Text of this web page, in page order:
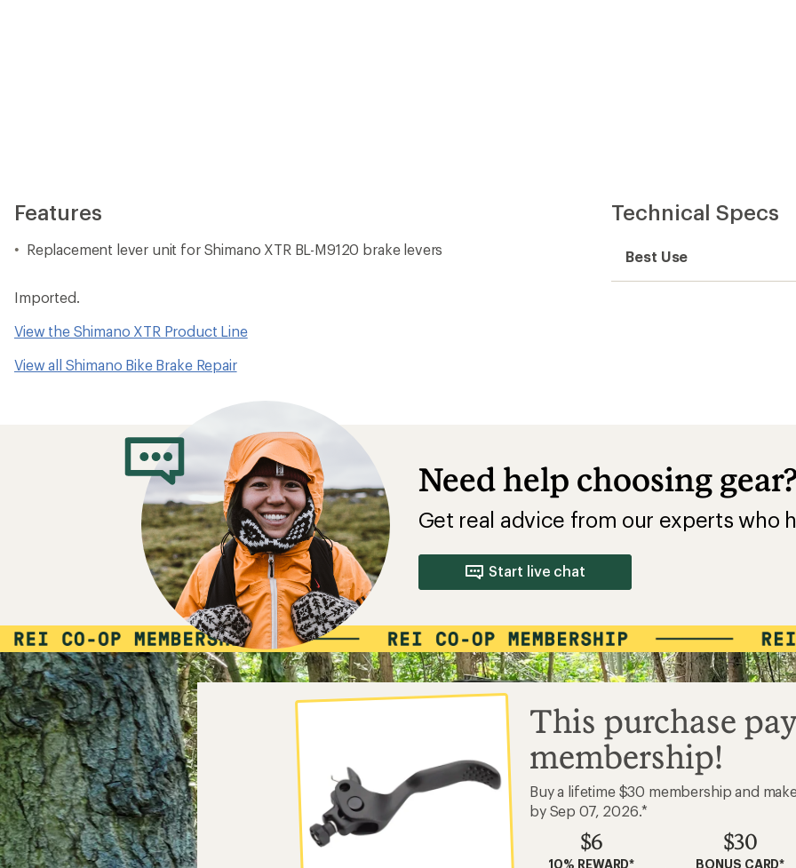
Features
Replacement lever unit for Shimano XTR BL-M9120 brake levers
Imported.
View the Shimano XTR Product Line
View all Shimano Bike Brake Repair
Technical Specs
Best Use
Need help choosing
Get real advice from our experts who
Start live chat
This purchase
membership!
Buy a lifetime $30 membership and
by Sep 07, 2026.*
$6
10% REWARD*
$30
BONUS CARD*